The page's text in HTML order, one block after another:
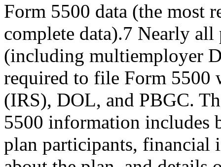
Form 5500 data (the most
complete data).7 Nearly
(including multiemployer
required to file Form 5500
(IRS), DOL, and PBGC.
5500 information includes
plan participants, financial